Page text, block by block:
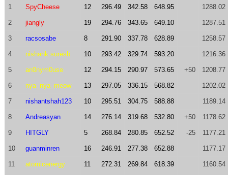
1 SpyCheese 12 296.49 342.58 648.95 1288.02
2 jiangly 19 294.76 343.65 649.10 1287.51
3 racsosabe 8 291.90 337.78 628.89 1258.57
4 nishank.suresh 10 293.42 329.74 593.20 1216.36
5 an0nym0use 12 294.15 290.97 573.65 +50 1208.77
6 nya_nya_meow 13 297.05 336.15 568.82 1202.02
7 nishantshah123 10 295.51 304.75 588.88 1189.14
8 Andreasyan 14 276.14 319.68 532.80 +50 1178.62
9 HITGLY 5 268.84 280.85 652.52 -25 1177.21
10 guanminren 16 246.91 277.38 652.88 1177.17
11 atomicenergy 11 272.31 269.84 618.39 1160.54